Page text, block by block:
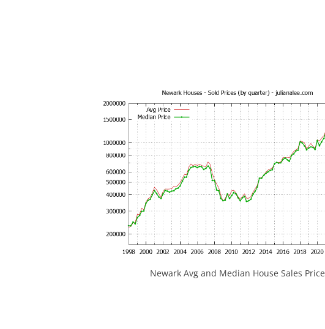
Newark Avg and Median House Sales Price